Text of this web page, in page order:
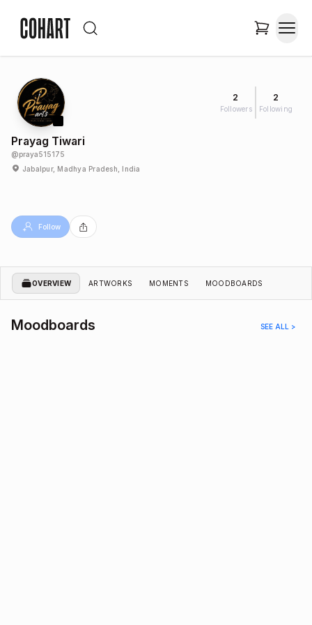
2
Followers
2
Following
Prayag Tiwari
@praya515175
Jabalpur, Madhya Pradesh, India
Follow
OVERVIEW ARTWORKS MOMENTS MOODBOARDS
Moodboards SEE ALL >